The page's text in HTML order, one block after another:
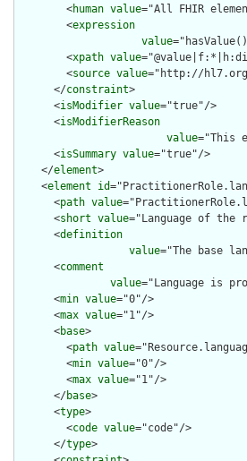
        <
human value="All FHIR
        <
expression
value
        <
xpath value
        <
source value="http://
      </
constraint>
      <
isModifier value="true"/>
      <
isModifierReason
value="This
      <
isSummary value="true"/>
    </
element>
    <
element id
      <
path value
      <
short value="Language of the
      <
definition
value="The base
      <
comment
value="Language is
      <
min value="0"/>
      <
max value="1"/>
      <
base>
        <
path value
        <
min value="0"/>
        <
max value="1"/>
      </
base>
      <
type>
        <
code value="code"/>
      </
type>